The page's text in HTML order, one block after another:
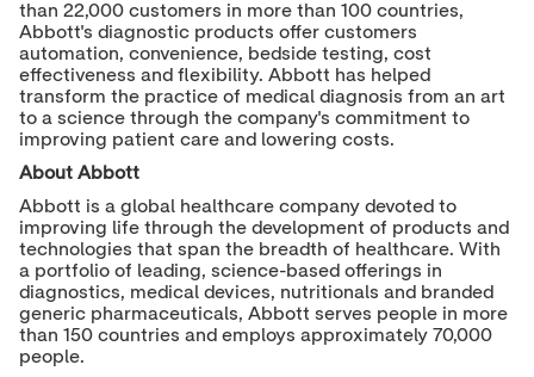
than 22,000 customers in more than 100 countries,
Abbott's diagnostic products offer customers
automation, convenience, bedside testing, cost
effectiveness and flexibility. Abbott has helped
transform the practice of medical diagnosis from an art
to a science through the company's commitment to
improving patient care and lowering costs.
About Abbott
Abbott is a global healthcare company devoted to
improving life through the development of products and
technologies that span the breadth of healthcare. With
a portfolio of leading, science-based offerings in
diagnostics, medical devices, nutritionals and branded
generic pharmaceuticals, Abbott serves people in more
than 150 countries and employs approximately 70,000
people.